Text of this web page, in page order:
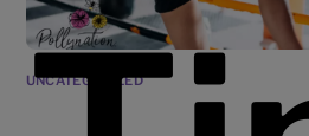
UNCATEGORIZED